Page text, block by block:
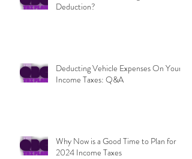
Deduction?
Deducting Vehicle Expenses On Your
Income Taxes: Q&A
Why Now is a Good Time to Plan for
2024 Income Taxes